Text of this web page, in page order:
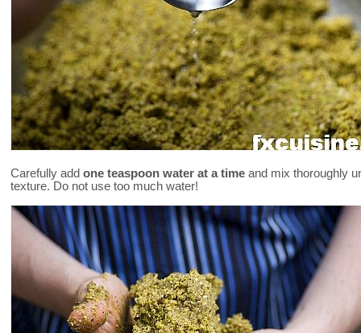
Carefully add one teaspoon water at a time and mix thoroughly
texture. Do not use too much water!